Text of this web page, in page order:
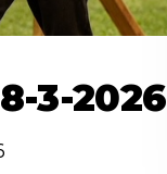
3-2026